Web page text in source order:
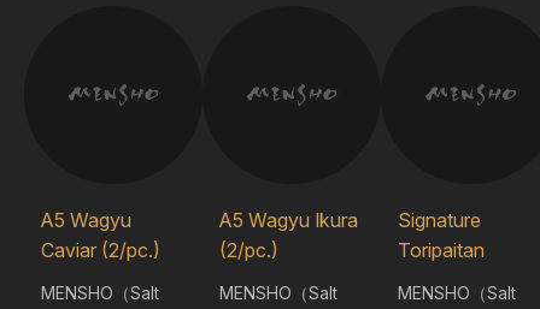
A5 Wagyu
Caviar (2/pc.)
MENSHO（Salt
A5 Wagyu Ikura
(2/pc.)
MENSHO（Salt
Signature
Toripaitan
MENSHO（Salt